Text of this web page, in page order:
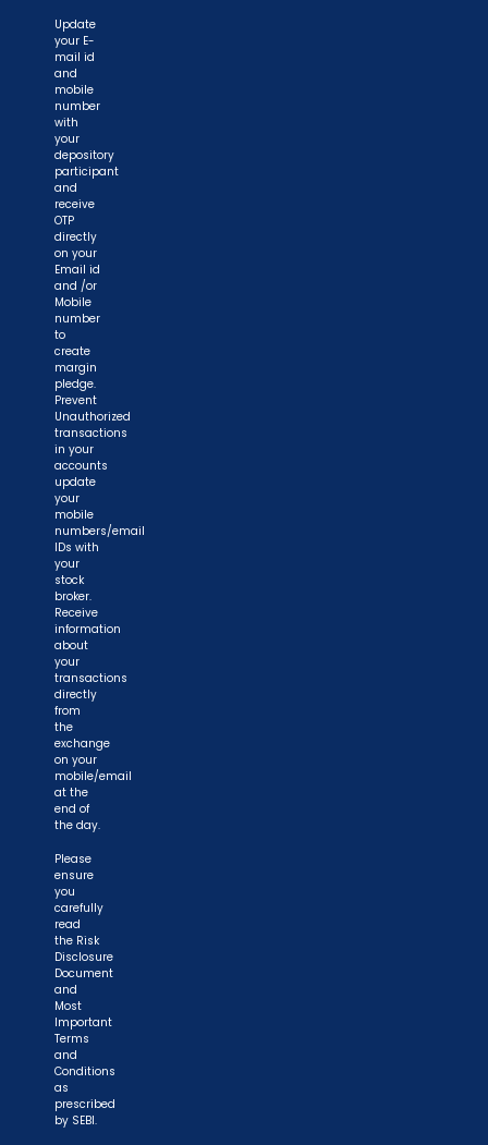
Update
your E-
mail id
and
mobile
number
with
your
depository
participant
and
receive
OTP
directly
on your
Email id
and /or
Mobile
number
to
create
margin
pledge.
Prevent
Unauthorized
transactions
in your
accounts
update
your
mobile
numbers/email
IDs with
your
stock
broker.
Receive
information
about
your
transactions
directly
from
the
exchange
on your
mobile/email
at the
end of
the day.
Please
ensure
you
carefully
read
the Risk
Disclosure
Document
and
Most
Important
Terms
and
Conditions
as
prescribed
by SEBI.